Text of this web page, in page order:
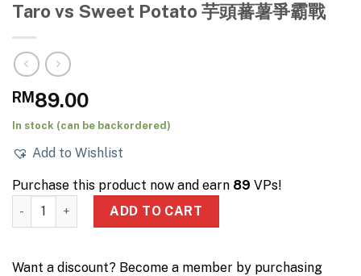
Taro vs Sweet Potato 芋頭蕃薯爭霸戰
RM89.00
In stock (can be backordered)
Add to Wishlist
Purchase this product now and earn 89 VPs!
Taro vs Sweet Potato 芋頭蕃薯爭霸戰 quantity
ADD TO CART
Want a discount? Become a member by purchasing